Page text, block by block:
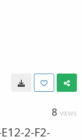
8 VIEWS
2-F2-